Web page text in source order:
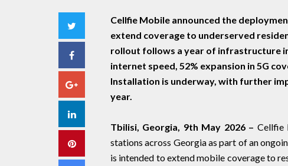
Facebook
Google+
LinkedIn
Pinterest
Cellfie Mobile announced the
extend coverage to underserved
rollout follows a year of infrastructure
internet speed, 52% expansion in 5G
Installation is underway, with further
year.
Tbilisi, Georgia, 9th May 2026 – Cellfie
stations across Georgia as part of an
is intended to extend mobile coverage to